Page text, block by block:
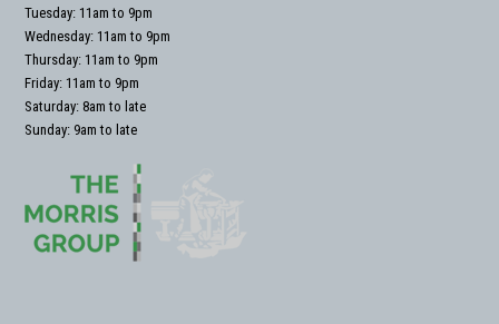
Tuesday: 11am to 9pm
Wednesday: 11am to 9pm
Thursday: 11am to 9pm
Friday: 11am to 9pm
Saturday: 8am to late
Sunday: 9am to late